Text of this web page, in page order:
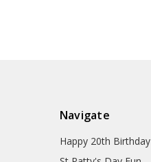
Navigate
Happy 20th Birthday